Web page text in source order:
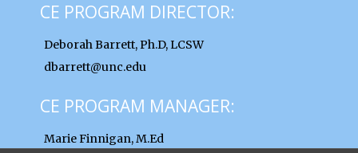
CE PROGRAM DIRECTOR:
Deborah Barrett, Ph.D, LCSW
dbarrett@unc.edu
CE PROGRAM MANAGER:
Marie Finnigan, M.Ed